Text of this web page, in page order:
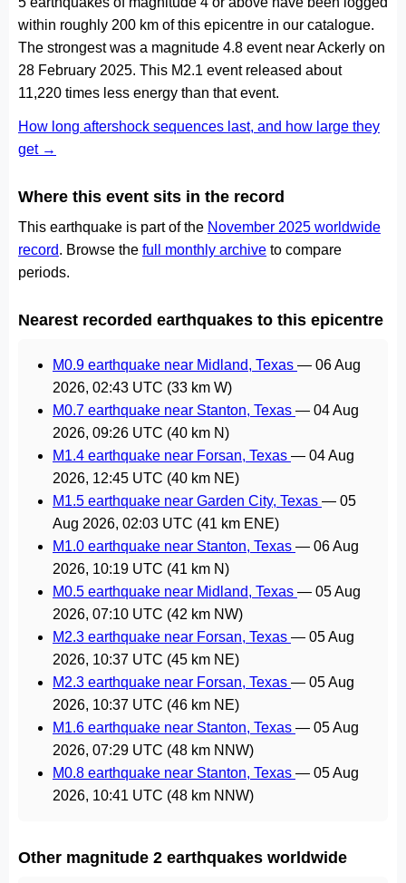
within roughly 200 km of this epicentre in our catalogue.
The strongest was a magnitude 4.8 event near Ackerly on
28 February 2025. This M2.1 event released about
11,220 times less energy than that event.
How long aftershock sequences last, and how large they
get →
Where this event sits in the record
This earthquake is part of the November 2025 worldwide
record. Browse the full monthly archive to compare
periods.
Nearest recorded earthquakes to this epicentre
M0.9 earthquake near Midland, Texas — 06 Aug
2026, 02:43 UTC (33 km W)
M0.7 earthquake near Stanton, Texas — 04 Aug
2026, 09:26 UTC (40 km N)
M1.4 earthquake near Forsan, Texas — 04 Aug
2026, 12:45 UTC (40 km NE)
M1.5 earthquake near Garden City, Texas — 05
Aug 2026, 02:03 UTC (41 km ENE)
M1.0 earthquake near Stanton, Texas — 06 Aug
2026, 10:19 UTC (41 km N)
M0.5 earthquake near Midland, Texas — 05 Aug
2026, 07:10 UTC (42 km NW)
M2.3 earthquake near Forsan, Texas — 05 Aug
2026, 10:37 UTC (45 km NE)
M2.3 earthquake near Forsan, Texas — 05 Aug
2026, 10:37 UTC (46 km NE)
M1.6 earthquake near Stanton, Texas — 05 Aug
2026, 07:29 UTC (48 km NNW)
M0.8 earthquake near Stanton, Texas — 05 Aug
2026, 10:41 UTC (48 km NNW)
Other magnitude 2 earthquakes worldwide